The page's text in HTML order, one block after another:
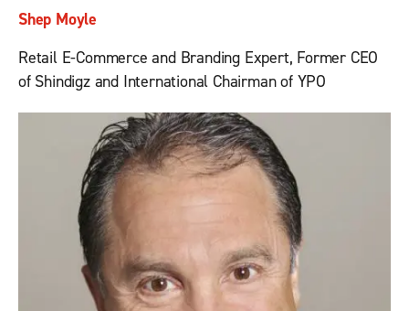
Shep Moyle
Retail E-Commerce and Branding Expert, Former CEO
of Shindigz and International Chairman of YPO